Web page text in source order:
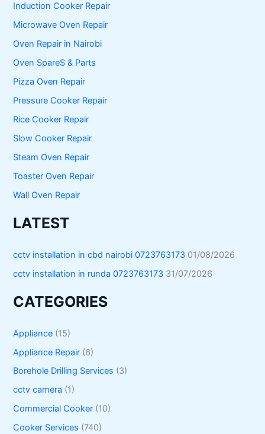
Induction Cooker Repair
Microwave Oven Repair
Oven Repair in Nairobi
Oven SpareS & Parts
Pizza Oven Repair
Pressure Cooker Repair
Rice Cooker Repair
Slow Cooker Repair
Steam Oven Repair
Toaster Oven Repair
Wall Oven Repair
LATEST
cctv installation in cbd nairobi 0723763173 01/08/2026
cctv installation in runda 0723763173 31/07/2026
CATEGORIES
Appliance (15)
Appliance Repair (6)
Borehole Drilling Services (3)
cctv camera (1)
Commercial Cooker (10)
Cooker Services (740)